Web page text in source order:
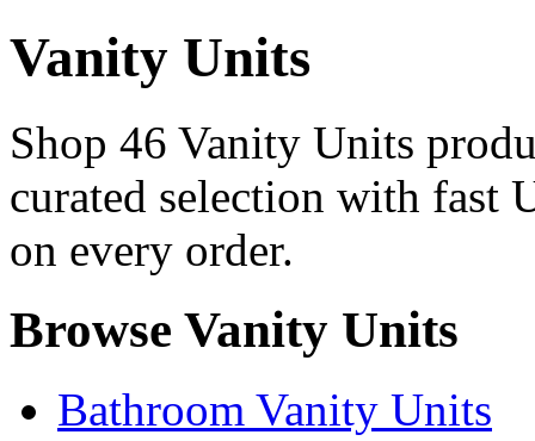
Vanity Units
Shop 46 Vanity Units
curated selection with fast
on every order.
Browse Vanity Units
Bathroom Vanity Units